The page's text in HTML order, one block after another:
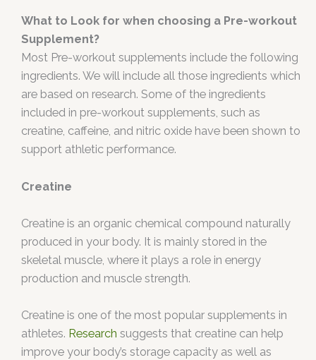
What to Look for when choosing a Pre-workout
Supplement?
Most Pre-workout supplements include the following
ingredients. We will include all those ingredients which
are based on research. Some of the ingredients
included in pre-workout supplements, such as
creatine, caffeine, and nitric oxide have been shown to
support athletic performance.
Creatine
Creatine is an organic chemical compound naturally
produced in your body. It is mainly stored in the
skeletal muscle, where it plays a role in energy
production and muscle strength.
Creatine is one of the most popular supplements in
athletes. Research suggests that creatine can help
improve your body’s storage capacity as well as